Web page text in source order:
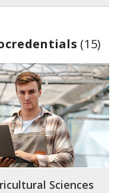
(15)
Sciences